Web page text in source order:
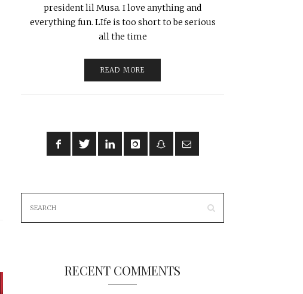
president lil Musa. I love anything and
everything fun. LIfe is too short to be serious
all the time
READ MORE
RECENT COMMENTS